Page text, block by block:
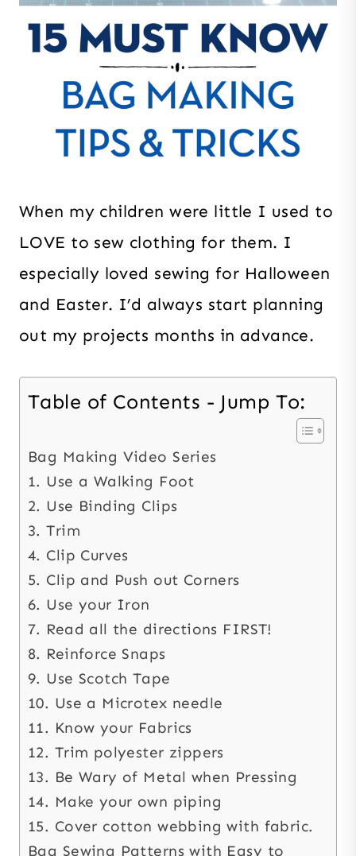
When my children were little I used to
LOVE to sew clothing for them. I
especially loved sewing for Halloween
and Easter. I’d always start planning
out my projects months in advance.
Table of Contents - Jump To:
Bag Making Video Series
1. Use a Walking Foot
2. Use Binding Clips
3. Trim
4. Clip Curves
5. Clip and Push out Corners
6. Use your Iron
7. Read all the directions FIRST!
8. Reinforce Snaps
9. Use Scotch Tape
10. Use a Microtex needle
11. Know your Fabrics
12. Trim polyester zippers
13. Be Wary of Metal when Pressing
14. Make your own piping
15. Cover cotton webbing with fabric.
Bag Sewing Patterns with Easy to